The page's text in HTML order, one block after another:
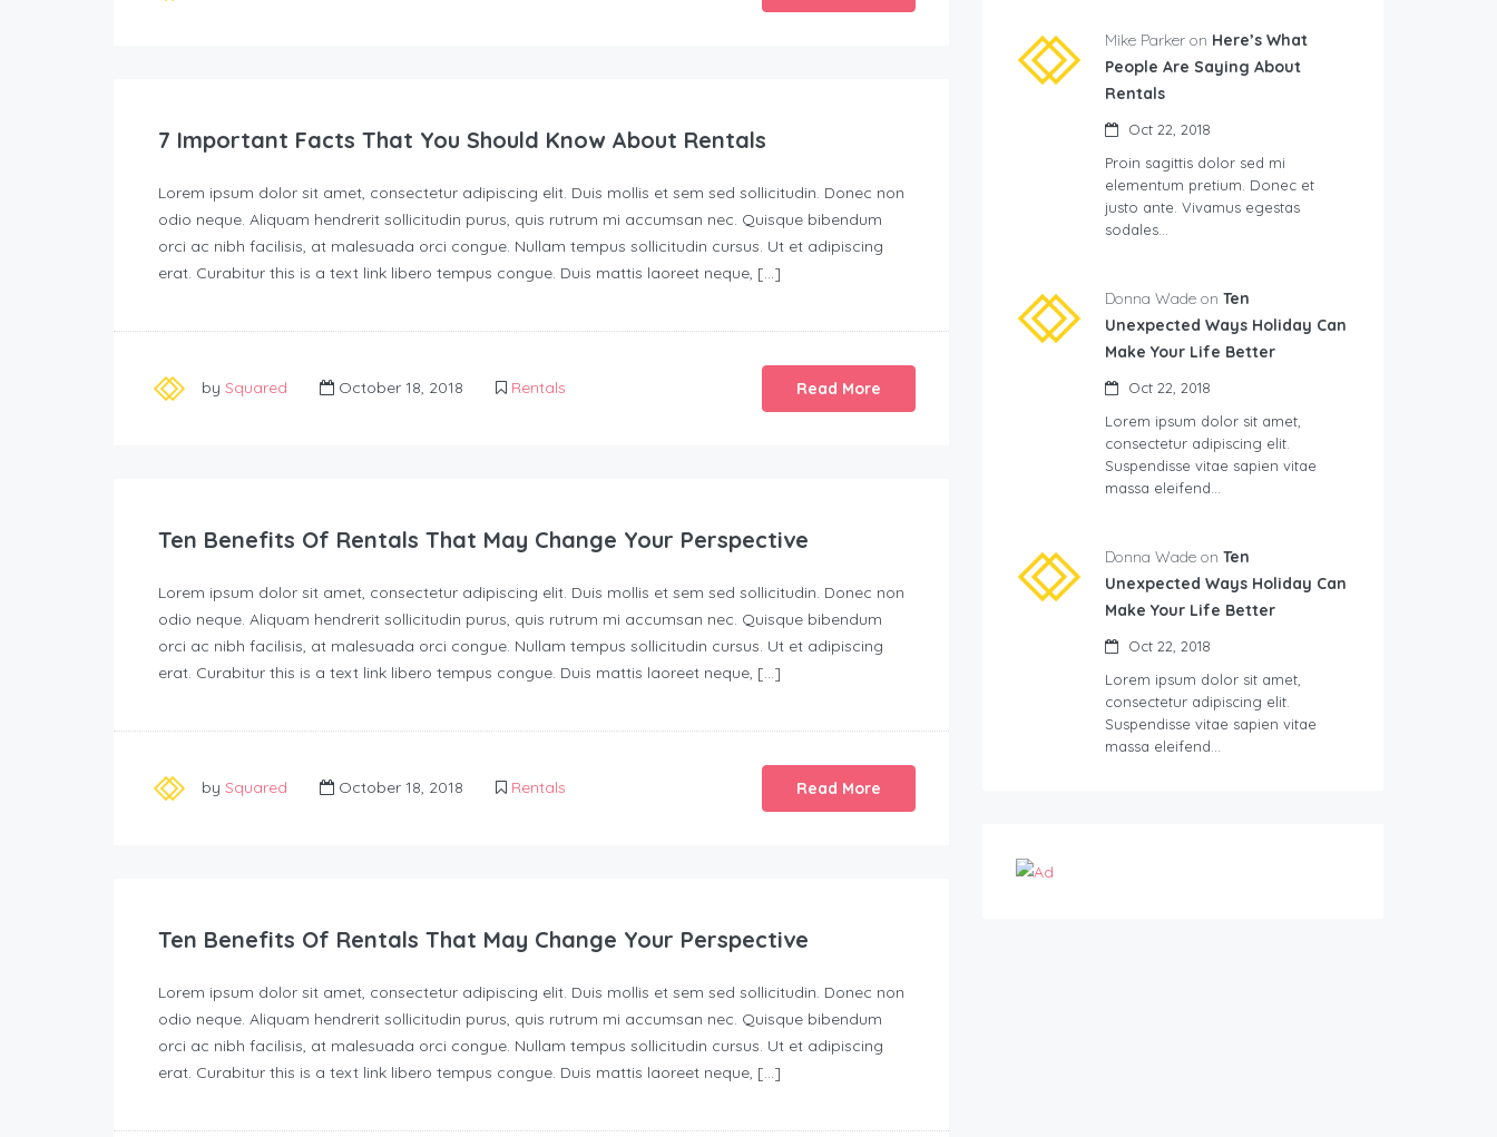
7 Important Facts That You Should Know About Rentals
Lorem ipsum dolor sit amet, consectetur adipiscing elit. Duis mollis et sem sed sollicitudin. Donec non
odio neque. Aliquam hendrerit sollicitudin purus, quis rutrum mi accumsan nec. Quisque bibendum
orci ac nibh facilisis, at malesuada orci congue. Nullam tempus sollicitudin cursus. Ut et adipiscing
erat. Curabitur this is a text link libero tempus congue. Duis mattis laoreet neque, […]
by Squared October 18, 2018 Rentals Read More
Ten Benefits Of Rentals That May Change Your Perspective
Lorem ipsum dolor sit amet, consectetur adipiscing elit. Duis mollis et sem sed sollicitudin. Donec non
odio neque. Aliquam hendrerit sollicitudin purus, quis rutrum mi accumsan nec. Quisque bibendum
orci ac nibh facilisis, at malesuada orci congue. Nullam tempus sollicitudin cursus. Ut et adipiscing
erat. Curabitur this is a text link libero tempus congue. Duis mattis laoreet neque, […]
by Squared October 18, 2018 Rentals Read More
Ten Benefits Of Rentals That May Change Your Perspective
Lorem ipsum dolor sit amet, consectetur adipiscing elit. Duis mollis et sem sed sollicitudin. Donec non
odio neque. Aliquam hendrerit sollicitudin purus, quis rutrum mi accumsan nec. Quisque bibendum
orci ac nibh facilisis, at malesuada orci congue. Nullam tempus sollicitudin cursus. Ut et adipiscing
erat. Curabitur this is a text link libero tempus congue. Duis mattis laoreet neque, […]
Mike Parker on Here’s What
People Are Saying About
Rentals
Oct 22, 2018
Proin sagittis dolor sed mi
elementum pretium. Donec et
justo ante. Vivamus egestas
sodales…
Donna Wade on Ten
Unexpected Ways Holiday Can
Make Your Life Better
Oct 22, 2018
Lorem ipsum dolor sit amet,
consectetur adipiscing elit.
Suspendisse vitae sapien vitae
massa eleifend…
Donna Wade on Ten
Unexpected Ways Holiday Can
Make Your Life Better
Oct 22, 2018
Lorem ipsum dolor sit amet,
consectetur adipiscing elit.
Suspendisse vitae sapien vitae
massa eleifend…